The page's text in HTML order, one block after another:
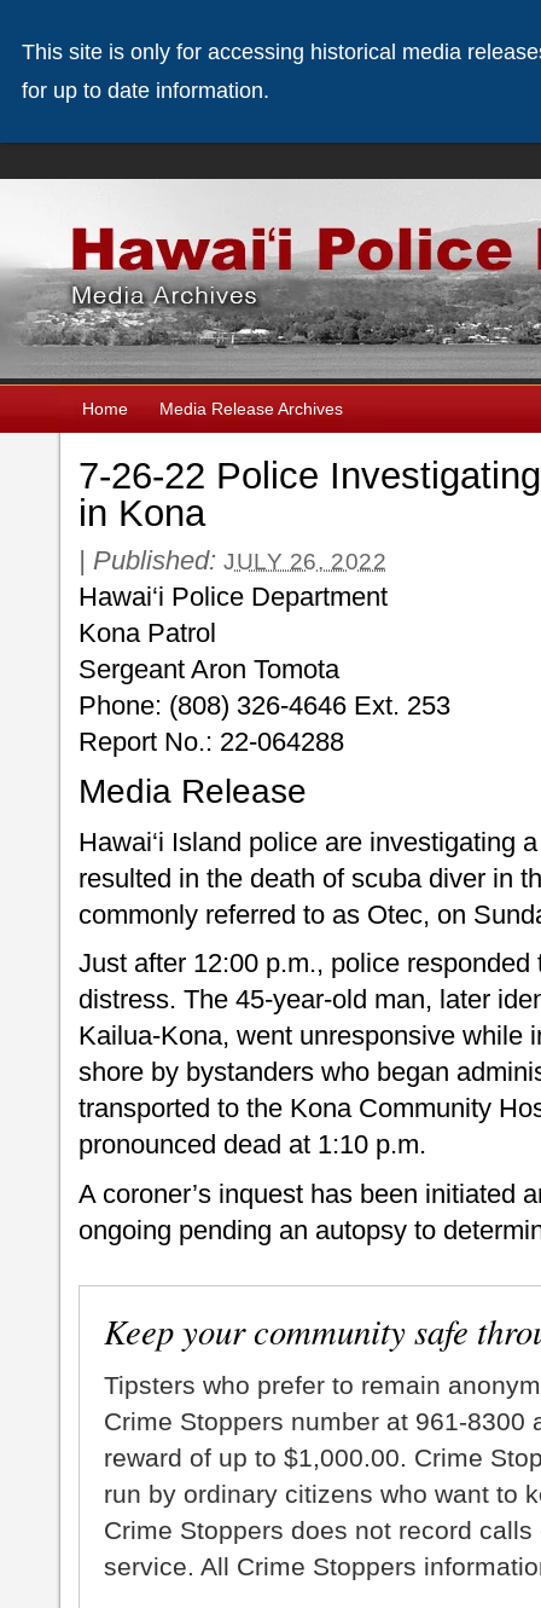
Home Media Release Archives
7-26-22 Police
in Kona
| Published: JULY 26, 2022
Hawai‘i Police Department
Kona Patrol
Sergeant Aron Tomota
Phone: (808) 326-4646 Ext. 253
Report No.: 22-064288
Media Release
Hawai‘i Island police are investigating
resulted in the death of scuba diver in
commonly referred to as Otec, on
Just after 12:00 p.m., police
distress. The 45-year-old man, later
Kailua-Kona, went unresponsive while
shore by bystanders who began
transported to the Kona Community
pronounced dead at 1:10 p.m.
A coroner’s inquest has been initiated
ongoing pending an autopsy to
Keep your community safe
Tipsters who prefer to remain
Crime Stoppers number at 961-8300
reward of up to $1,000.00. Crime
run by ordinary citizens who want to
Crime Stoppers does not record
service. All Crime Stoppers
This site is only for accessing historical media
for up to date information.